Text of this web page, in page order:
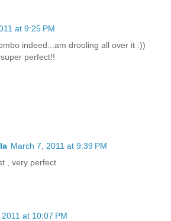
at 9:25 PM
indeed...am drooling all over it :))
perfect!!
March 7, 2011 at 9:39 PM
, very perfect
at 10:07 PM